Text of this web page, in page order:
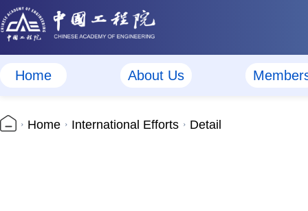
Home About Us
Home International Efforts Detail